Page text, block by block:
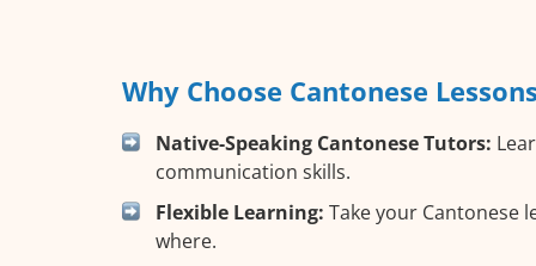
Why Choose Cantonese
Native-Speaking Cantonese Tutors:
communication skills.
Flexible Learning: Take your Cantonese
where.